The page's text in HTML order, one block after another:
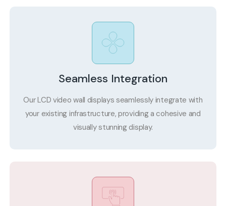
Seamless Integration
Our LCD video wall displays seamlessly integrate with
your existing infrastructure, providing a cohesive and
visually stunning display.